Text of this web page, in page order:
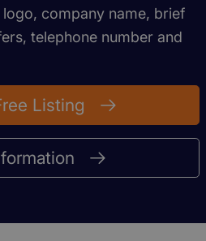
company name, brief
telephone number and
Listing